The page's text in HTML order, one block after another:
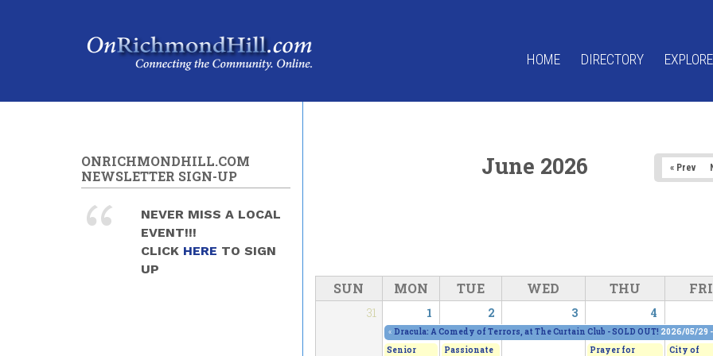
HOME DIRECTORY
June 2026 « Prev
SUN MON TUE WED THU FRI
31 1 2 3 4
« Dracula: A Comedy of Terrors, at The Curtain Club - SOLD OUT! 2026/05/29
Senior
Passionate
Prayer for
City of
ONRICHMONDHILL.COM
NEWSLETTER SIGN-UP
NEVER MISS A LOCAL
EVENT!!!
CLICK HERE TO SIGN
UP